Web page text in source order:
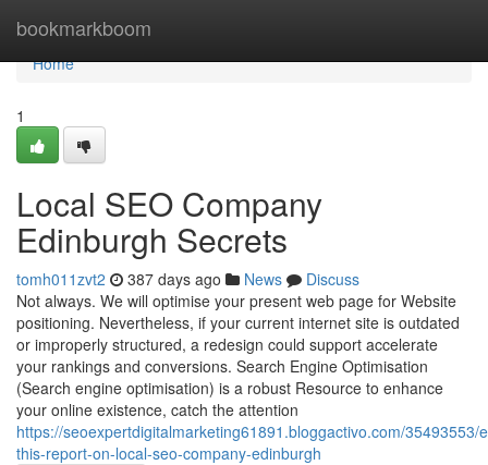
bookmarkboom
Home
Home
1
Local SEO Company
Edinburgh Secrets
tomh011zvt2 387 days ago News
Discuss
Not always. We will optimise your present web page for Website
positioning. Nevertheless, if your current internet site is outdated
or improperly structured, a redesign could support accelerate
your rankings and conversions. Search Engine Optimisation
(Search engine optimisation) is a robust Resource to enhance
your online existence, catch the attention
https://seoexpertdigitalmarketing61891.bloggactivo.com/35493553/
this-report-on-local-seo-company-edinburgh